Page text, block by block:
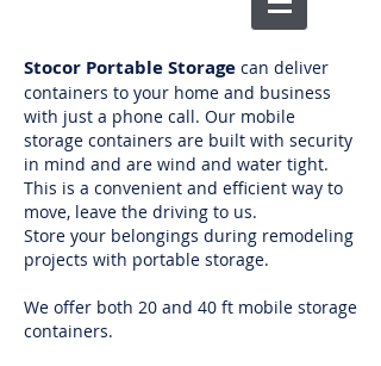
Stocor Portable Storage can deliver
containers to your home and business
with just a phone call. Our mobile
storage containers are built with security
in mind and are wind and water tight.
This is a convenient and efficient way to
move, leave the driving to us.
Store your belongings during remodeling
projects with portable storage.
We offer both 20 and 40 ft mobile storage
containers.